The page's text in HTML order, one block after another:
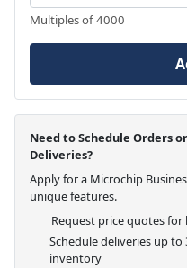
Multiples of 4000
Need to Schedule Orders
Deliveries?
Apply for a Microchip
unique features.
Request price quotes
Schedule deliveries up
inventory